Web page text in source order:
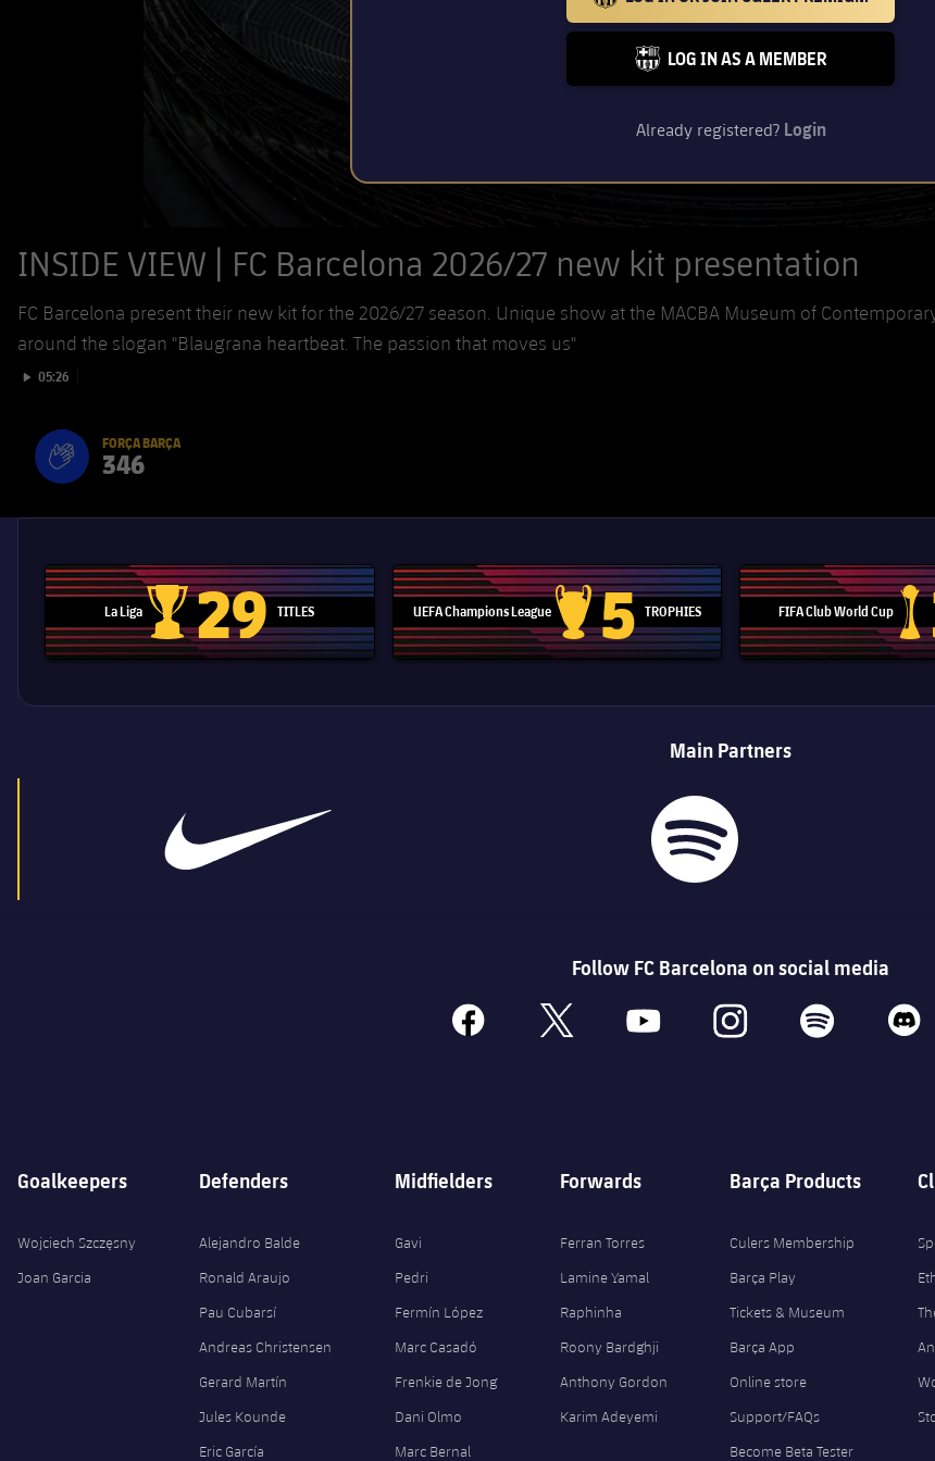
LOG IN AS A MEMBER
Already registered? Login
INSIDE VIEW | FC Barcelona 2026/27 new kit presentation
FC Barcelona present their new kit for the 2026/27 season. Unique show at the MACBA Museum of
around the slogan "Blaugrana heartbeat. The passion that moves us"
Play video
05:26
Força Barça
label.aria.forcabarca
FORÇA BARÇA
label.aria.fire
346
La Liga
La Liga trophy
29 TITLES UEFA Champions League
Champions League trophy
5 TROPHIES FIFA Club World Cup
Main Partners
Follow FC Barcelona on social media
facebook x youtube instagram spotify discord
Goalkeepers
Wojciech Szczęsny
Joan Garcia
Defenders
Alejandro Balde
Ronald Araujo
Pau Cubarsí
Andreas Christensen
Gerard Martín
Jules Kounde
Eric García
Midfielders
Gavi
Pedri
Fermín López
Marc Casadó
Frenkie de Jong
Dani Olmo
Marc Bernal
Forwards
Ferran Torres
Lamine Yamal
Raphinha
Roony Bardghji
Anthony Gordon
Karim Adeyemi
Barça Products
Culers Membership
Barça Play
Tickets & Museum
Barça App
Online store
Support/FAQs
Become Beta Tester